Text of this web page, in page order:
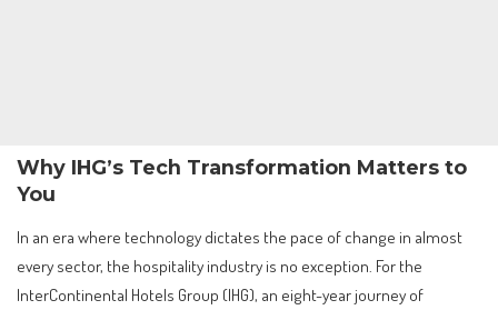
Why IHG’s Tech Transformation Matters to
You
In an era where technology dictates the pace of change in almost
every sector, the hospitality industry is no exception. For the
InterContinental Hotels Group (IHG), an eight-year journey of